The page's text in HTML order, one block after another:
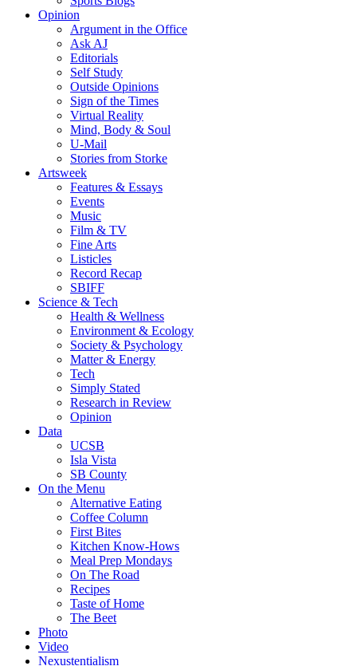
Opinion
Argument in the Office
Ask AJ
Editorials
Self Study
Outside Opinions
Sign of the Times
Virtual Reality
Mind, Body & Soul
U-Mail
Stories from Storke
Artsweek
Features & Essays
Events
Music
Film & TV
Fine Arts
Listicles
Record Recap
SBIFF
Science & Tech
Health & Wellness
Environment & Ecology
Society & Psychology
Matter & Energy
Tech
Simply Stated
Research in Review
Opinion
Data
UCSB
Isla Vista
SB County
On the Menu
Alternative Eating
Coffee Column
First Bites
Kitchen Know-Hows
Meal Prep Mondays
On The Road
Recipes
Taste of Home
The Beet
Photo
Video
Nexustentialism